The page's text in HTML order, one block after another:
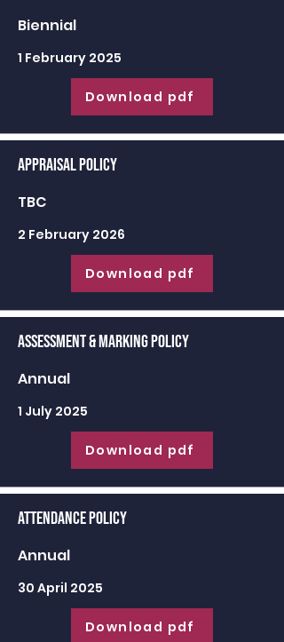
Biennial
1 February 2025
Download pdf
Appraisal Policy
TBC
2 February 2026
Download pdf
Assessment & Marking Policy
Annual
1 July 2025
Download pdf
Attendance Policy
Annual
30 April 2025
Download pdf